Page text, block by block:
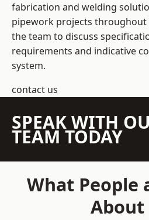
fabrication and welding
pipework projects throughout
the team to discuss
requirements and indicative
system.
contact us
SPEAK WITH
TEAM TODAY
What People
About